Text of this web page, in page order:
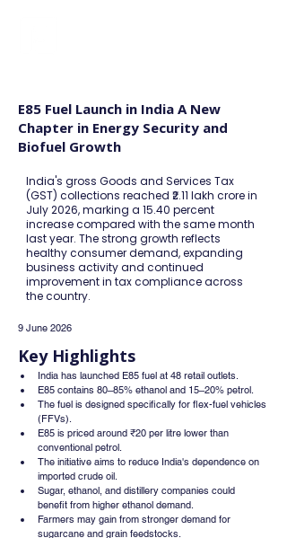
E85 Fuel Launch in India A New
Chapter in Energy Security and
Biofuel Growth
India's gross Goods and Services Tax
(GST) collections reached ₹2.11 lakh crore in
July 2026, marking a 15.40 percent
increase compared with the same month
last year. The strong growth reflects
healthy consumer demand, expanding
business activity and continued
improvement in tax compliance across
the country.
9 June 2026
Key Highlights
India has launched E85 fuel at 48 retail outlets.
E85 contains 80–85% ethanol and 15–20% petrol.
The fuel is designed specifically for flex-fuel vehicles
(FFVs).
E85 is priced around ₹20 per litre lower than
conventional petrol.
The initiative aims to reduce India's dependence on
imported crude oil.
Sugar, ethanol, and distillery companies could
benefit from higher ethanol demand.
Farmers may gain from stronger demand for
sugarcane and grain feedstocks.